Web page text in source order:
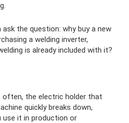
the question: why buy a new
a welding inverter,
is already included with it?
often, the electric holder that
quickly breaks down,
use it in production or